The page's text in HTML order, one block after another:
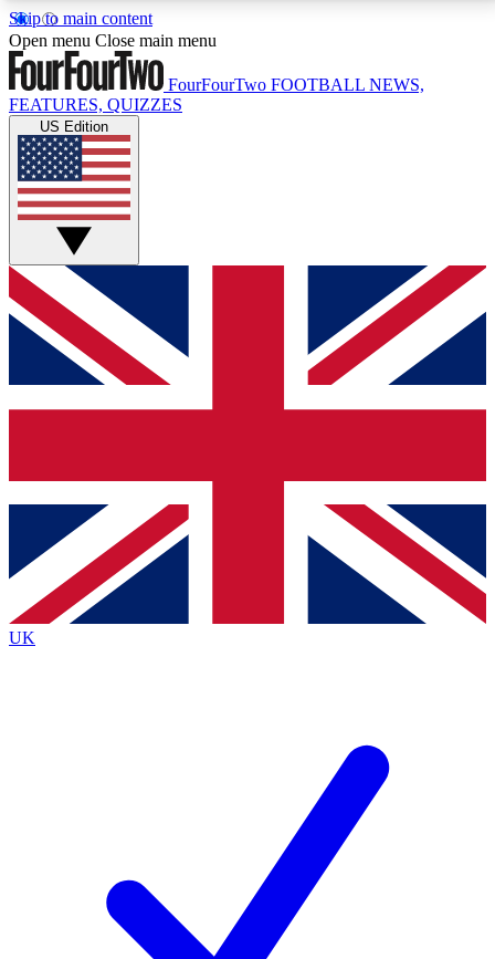
Skip to main content
17
MEMBER FEATURESACCESS AVAILABLE
Live Q&A Sessions
Weekly interactive sessions
GET CLUB ACCESS QUICK
For the quickest way to join, simply enter your email
below and get access. We will send a confirmation
and sign you up to our newsletter to keep you
Contact me with news and offers from other Future
brands
By submitting your information you agree to the Terms & Conditionsand
Privacy
Policyand are aged 16 or over.
Open menu Close main menu
FourFourTwo FOOTBALL NEWS,
FEATURES, QUIZZES
US Edition
UK